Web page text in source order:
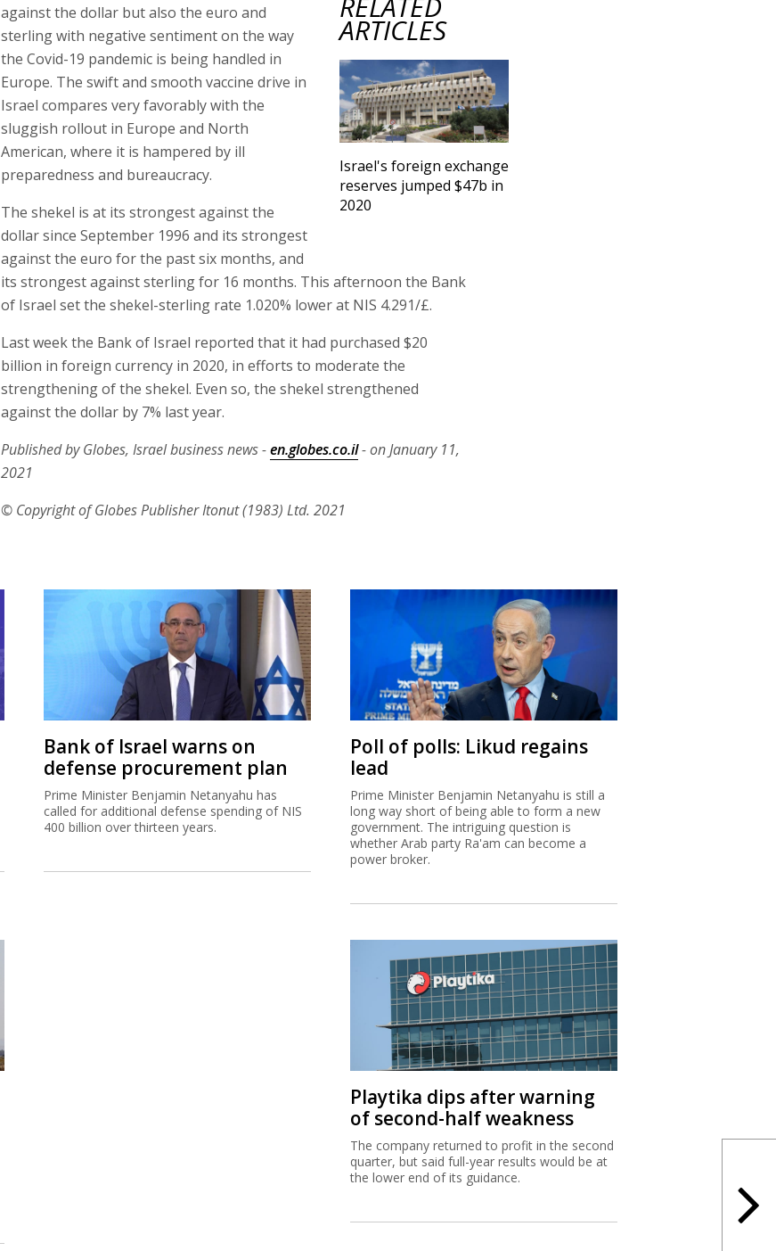
ARTICLES
Israel's foreign exchange
reserves jumped $47b in
2020
against the dollar but also the euro and
sterling with negative sentiment on the way
the Covid-19 pandemic is being handled in
Europe. The swift and smooth vaccine drive in
Israel compares very favorably with the
sluggish rollout in Europe and North
American, where it is hampered by ill
preparedness and bureaucracy.
The shekel is at its strongest against the
dollar since September 1996 and its strongest
against the euro for the past six months, and
its strongest against sterling for 16 months. This afternoon the Bank
of Israel set the shekel-sterling rate 1.020% lower at NIS 4.291/£.
Last week the Bank of Israel reported that it had purchased $20
billion in foreign currency in 2020, in efforts to moderate the
strengthening of the shekel. Even so, the shekel strengthened
against the dollar by 7% last year.
Published by Globes, Israel business news -en.globes.co.il- on January 11,
2021
© Copyright of Globes Publisher Itonut (1983) Ltd. 2021
Bank of Israel warns on
defense procurement plan
Prime Minister Benjamin Netanyahu has
called for additional defense spending of NIS
400 billion over thirteen years.
Poll of polls: Likud regains
lead
Prime Minister Benjamin Netanyahu is still a
long way short of being able to form a new
government. The intriguing question is
whether Arab party Ra'am can become a
power broker.
Playtika dips after warning
of second-half weakness
The company returned to profit in the second
quarter, but said full-year results would be at
the lower end of its guidance.